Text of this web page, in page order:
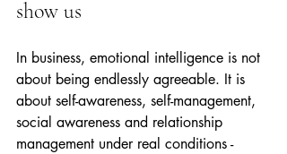
show us
In business, emotional intelligence is not
about being endlessly agreeable. It is
about self-awareness, self-management,
social awareness and relationship
management under real conditions -